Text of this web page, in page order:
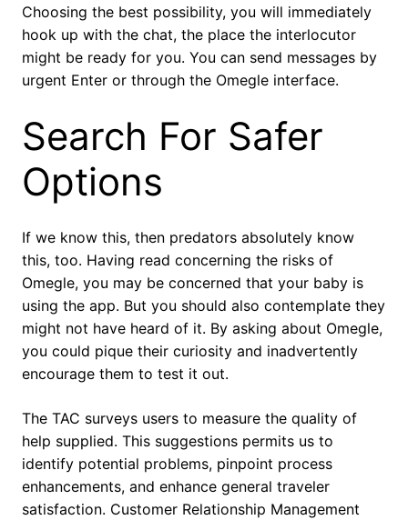
Choosing the best possibility, you will immediately
hook up with the chat, the place the interlocutor
might be ready for you. You can send messages by
urgent Enter or through the Omegle interface.
Search For Safer
Options
If we know this, then predators absolutely know
this, too. Having read concerning the risks of
Omegle, you may be concerned that your baby is
using the app. But you should also contemplate they
might not have heard of it. By asking about Omegle,
you could pique their curiosity and inadvertently
encourage them to test it out.
The TAC surveys users to measure the quality of
help supplied. This suggestions permits us to
identify potential problems, pinpoint process
enhancements, and enhance general traveler
satisfaction. Customer Relationship Management